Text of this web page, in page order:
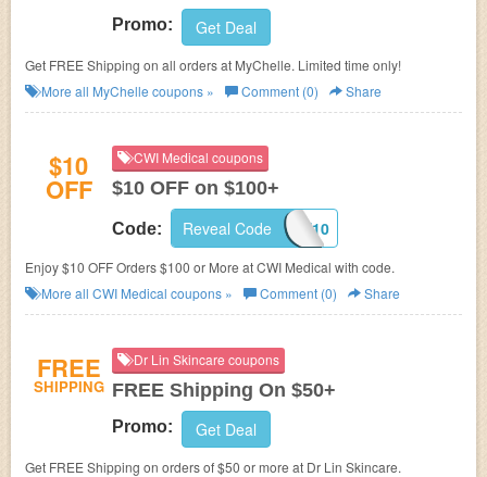
Promo: Get Deal
Get FREE Shipping on all orders at MyChelle. Limited time only!
More all MyChelle coupons » Comment (0) Share
$10
OFF
CWI Medical coupons
$10 OFF on $100+
Code: CWSAVE10
Reveal Code
Enjoy $10 OFF Orders $100 or More at CWI Medical with code.
More all CWI Medical coupons » Comment (0) Share
FREE
SHIPPING
Dr Lin Skincare coupons
FREE Shipping On $50+
Promo: Get Deal
Get FREE Shipping on orders of $50 or more at Dr Lin Skincare.